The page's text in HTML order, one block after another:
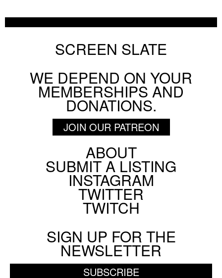
SCREEN SLATE
WE DEPEND ON YOUR
MEMBERSHIPS AND
DONATIONS.
JOIN OUR PATREON
ABOUT
SUBMIT A LISTING
INSTAGRAM
TWITTER
TWITCH
SIGN UP FOR THE
NEWSLETTER
SUBSCRIBE